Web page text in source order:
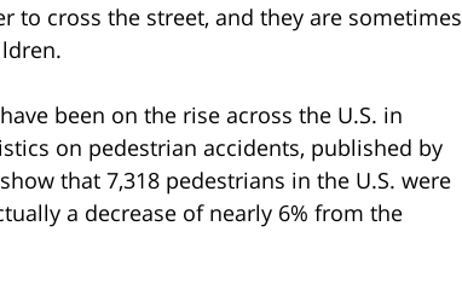
to cross the street, and they are sometimes
been on the rise across the U.S. in
on pedestrian accidents, published by
that 7,318 pedestrians in the U.S. were
a decrease of nearly 6% from the